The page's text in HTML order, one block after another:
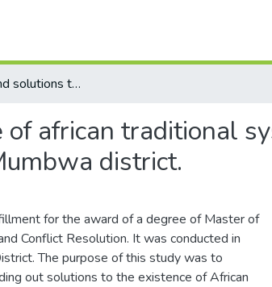
Challenges and solutions to the existence of african traditional system of conflict resolutions in Nangoma ward in Mumbwa district.
african traditional
district.
for the award of a degree of Master of
Conflict Resolution. It was conducted in
The purpose of this study was to
out solutions to the existence of African